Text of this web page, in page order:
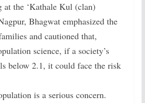
at the ‘Kathale Kul (clan)
Bhagwat emphasized the
and cautioned that,
science, if a society’s
below 2.1, it could face the risk
is a serious concern.